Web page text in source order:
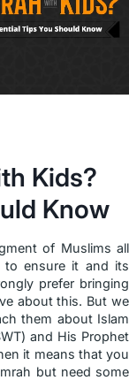
Kids?
Know
of Muslims all
to ensure it and its
prefer bringing
about this. But we
them about Islam
and His Prophet
it means that you
but need some